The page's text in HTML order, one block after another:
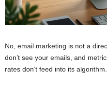
No, email marketing is not a
don’t see your emails, and
rates don’t feed into its algorithm.